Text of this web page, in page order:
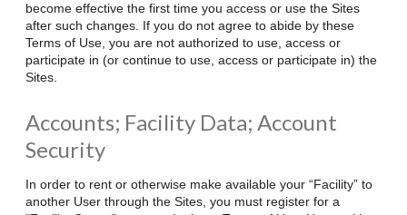
become effective the first time you access or use the Sites
after such changes. If you do not agree to abide by these
Terms of Use, you are not authorized to use, access or
participate in (or continue to use, access or participate in) the
Sites.
Accounts; Facility Data; Account
Security
In order to rent or otherwise make available your “Facility” to
another User through the Sites, you must register for a